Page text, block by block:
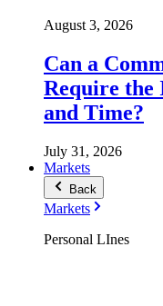
August 3, 2026
Can a
Require the
and Time?
July 31, 2026
Markets
Back
Markets
Personal LInes